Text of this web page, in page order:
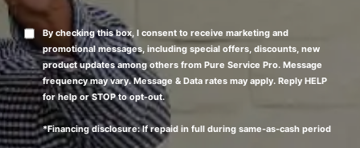
By checking this box, I consent to receive marketing and
promotional messages, including special offers, discounts, new
product updates among others from Pure Service Pro. Message
frequency may vary. Message & Data rates may apply. Reply HELP
for help or STOP to opt-out.
*Financing disclosure: If repaid in full during same-as-cash period